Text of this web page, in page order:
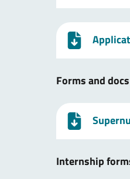
Forms and
Internship